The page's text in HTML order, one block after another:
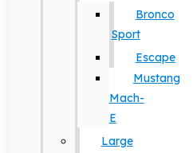
Bronco
Sport
Escape
Mustang
Mach-
E
Large